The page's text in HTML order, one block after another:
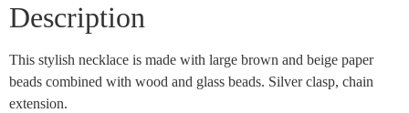
Description
This stylish necklace is made with large brown and beige paper
beads combined with wood and glass beads. Silver clasp, chain
extension.